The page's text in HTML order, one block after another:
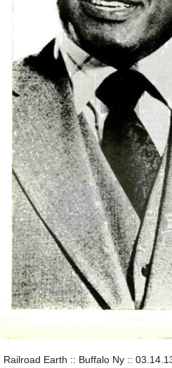
Railroad Earth :: Buffalo Ny ::